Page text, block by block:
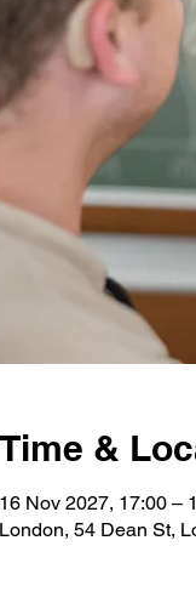
Time &
16 Nov 2027, 17:00 –
London, 54 Dean St,